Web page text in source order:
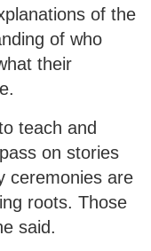
of the
of who
their
teach and
on stories
ceremonies are
roots. Those
said.